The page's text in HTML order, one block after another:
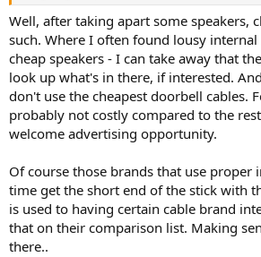
Well, after taking apart some speakers,
such. Where I often found lousy internal
cheap speakers - I can take away that
look up what's in there, if interested.
don't use the cheapest doorbell cables.
probably not costly compared to the
welcome advertising opportunity.
Of course those brands that use proper
time get the short end of the stick with
is used to having certain cable brand
that on their comparison list. Making
there..